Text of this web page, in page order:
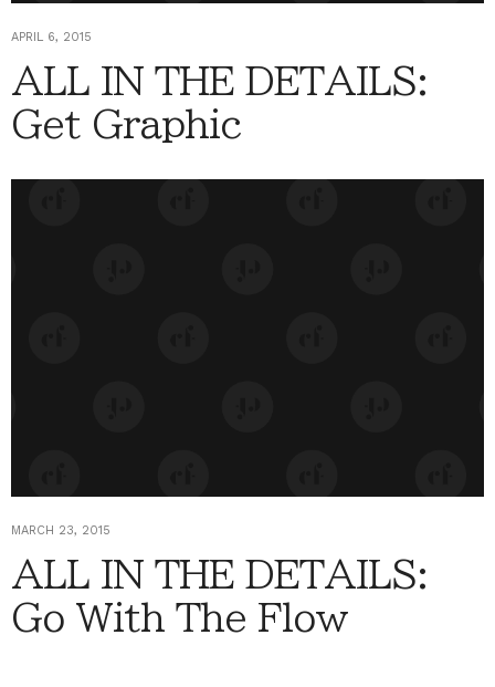
APRIL 6, 2015
ALL IN THE DETAILS:
Get Graphic
MARCH 23, 2015
ALL IN THE DETAILS:
Go With The Flow